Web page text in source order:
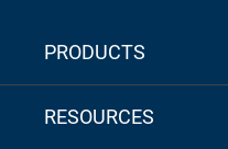
PRODUCTS
RESOURCES